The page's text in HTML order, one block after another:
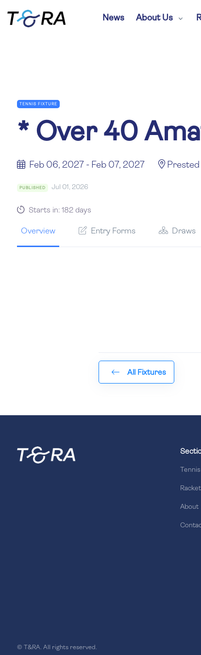
News About Us
TENNIS FIXTURE
* Over 40
Feb 06, 2027 - Feb 07, 2027 Prested
PUBLISHED Jul 01, 2026
Starts in: 182 days
Overview Entry Forms Draws
All Fixtures
Tennis
About
© T&RA. All rights reserved.